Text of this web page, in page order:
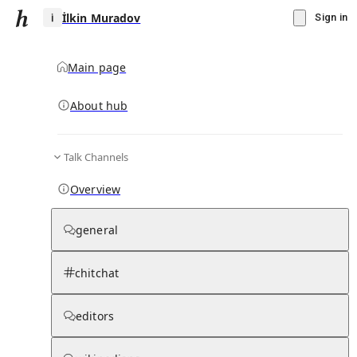
İlkin Muradov Sign in
Main page
About hub
Talk Channels
Overview
general
chitchat
editors
İ
İlkin Muradov
Community Hub
Knowledge Base